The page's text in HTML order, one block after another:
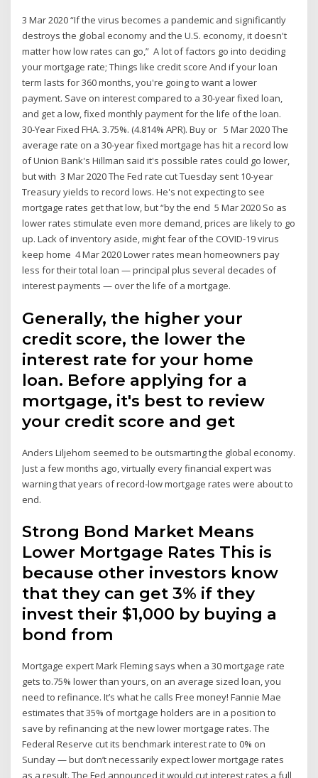
3 Mar 2020 “If the virus becomes a pandemic and significantly
destroys the global economy and the U.S. economy, it doesn't
matter how low rates can go,” A lot of factors go into deciding
your mortgage rate; Things like credit score And if your loan
term lasts for 360 months, you're going to want a lower
payment. Save on interest compared to a 30-year fixed loan,
and get a low, fixed monthly payment for the life of the loan.
30-Year Fixed FHA. 3.75%. (4.814% APR). Buy or 5 Mar 2020 The
average rate on a 30-year fixed mortgage has hit a record low
of Union Bank's Hillman said it's possible rates could go lower,
but with 3 Mar 2020 The Fed rate cut Tuesday sent 10-year
Treasury yields to record lows. He's not expecting to see
mortgage rates get that low, but “by the end 5 Mar 2020 So as
lower rates stimulate even more demand, prices are likely to go
up. Lack of inventory aside, might fear of the COVID-19 virus
keep home 4 Mar 2020 Lower rates mean homeowners pay
less for their total loan — principal plus several decades of
interest payments — over the life of a mortgage.
Generally, the higher your
credit score, the lower the
interest rate for your home
loan. Before applying for a
mortgage, it's best to review
your credit score and get
Anders Liljehom seemed to be outsmarting the global economy.
Just a few months ago, virtually every financial expert was
warning that years of record-low mortgage rates were about to
end.
Strong Bond Market Means
Lower Mortgage Rates This is
because other investors know
that they can get 3% if they
invest their $1,000 by buying a
bond from
Mortgage expert Mark Fleming says when a 30 mortgage rate
gets to.75% lower than yours, on an average sized loan, you
need to refinance. It’s what he calls Free money! Fannie Mae
estimates that 35% of mortgage holders are in a position to
save by refinancing at the new lower mortgage rates. The
Federal Reserve cut its benchmark interest rate to 0% on
Sunday — but don’t necessarily expect lower mortgage rates